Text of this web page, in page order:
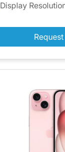
Display